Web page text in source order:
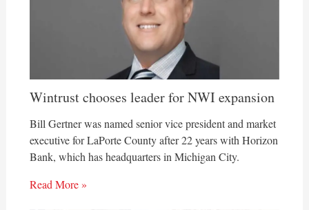
Wintrust chooses leader for NWI expansion
Bill Gertner was named senior vice president and market
executive for LaPorte County after 22 years with Horizon
Bank, which has headquarters in Michigan City.
Read More »